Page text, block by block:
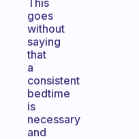
This
goes
without
saying
that
a
consistent
bedtime
is
necessary
and